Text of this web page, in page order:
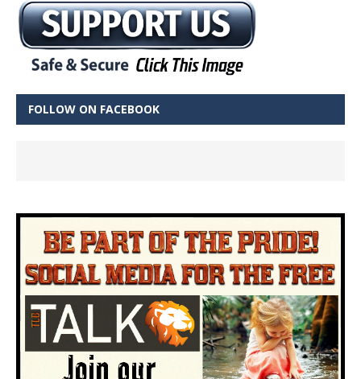
FOLLOW ON FACEBOOK